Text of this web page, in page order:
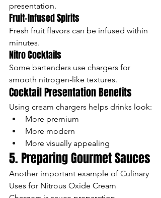
presentation.
Fruit-Infused Spirits
Fresh fruit flavors can be infused within
minutes.
Nitro Cocktails
Some bartenders use chargers for
smooth nitrogen-like textures.
Cocktail Presentation Benefits
Using cream chargers helps drinks look:
More premium
More modern
More visually appealing
5. Preparing Gourmet Sauces
Another important example of Culinary
Uses for Nitrous Oxide Cream